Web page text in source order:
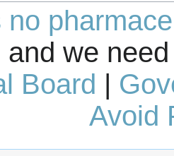
no
and we
Board |
Avoid